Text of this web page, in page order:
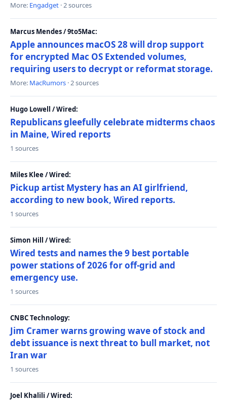
More: Engadget · 2 sources
Marcus Mendes / 9to5Mac:
Apple announces macOS 28 will drop support
for encrypted Mac OS Extended volumes,
requiring users to decrypt or reformat storage.
More: MacRumors · 2 sources
Hugo Lowell / Wired:
Republicans gleefully celebrate midterms chaos
in Maine, Wired reports
1 sources
Miles Klee / Wired:
Pickup artist Mystery has an AI girlfriend,
according to new book, Wired reports.
1 sources
Simon Hill / Wired:
Wired tests and names the 9 best portable
power stations of 2026 for off-grid and
emergency use.
1 sources
CNBC Technology:
Jim Cramer warns growing wave of stock and
debt issuance is next threat to bull market, not
Iran war
1 sources
Joel Khalili / Wired: